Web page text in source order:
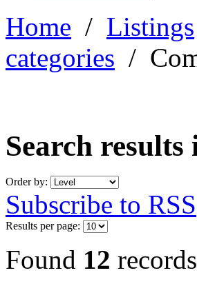
Home / Listings
categories /
Search
Order by:
Subscribe to RSS
Results per page:
Found 12